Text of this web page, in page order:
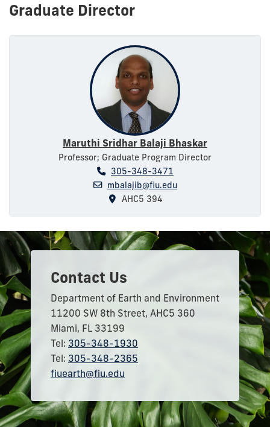
Graduate Director
Maruthi Sridhar Balaji Bhaskar
Professor; Graduate Program Director
305-348-3471
mbalajib@fiu.edu
AHC5 394
Contact Us
Department of Earth and Environment
11200 SW 8th Street, AHC5 360
Miami, FL 33199
Tel: 305-348-1930
Tel: 305-348-2365
fiuearth@fiu.edu